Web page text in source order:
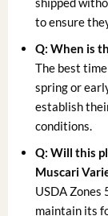
to ensure
Q: When is
The best
spring or
establish
conditions.
Q: Will this
Muscari
USDA
maintain its